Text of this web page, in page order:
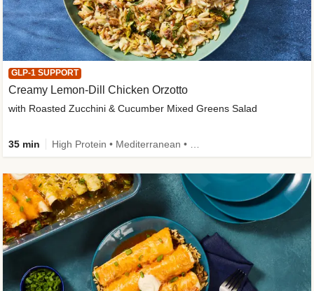
GLP-1 SUPPORT
Creamy Lemon-Dill Chicken Orzotto
with Roasted Zucchini & Cucumber Mixed Greens Salad
35 min